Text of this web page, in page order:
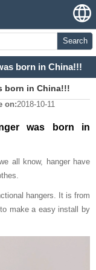
Search
born in China!!!
born in China!!!
on:2018-10-11
was born in
all know, hanger have
hangers. It is from
make a easy install by